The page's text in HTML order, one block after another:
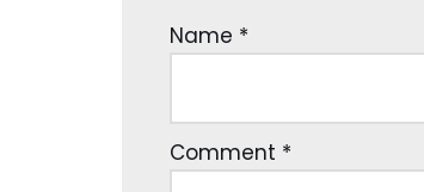
Name *
Comment *